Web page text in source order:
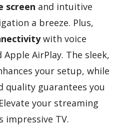
screen and intuitive
a breeze. Plus,
with voice
AirPlay. The sleek,
your setup, while
quality guarantees you
your streaming
impressive TV.